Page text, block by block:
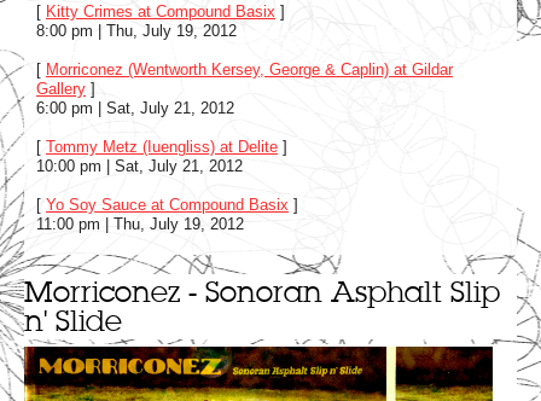
[ Kitty Crimes at Compound Basix ]
8:00 pm | Thu, July 19, 2012
[ Morriconez (Wentworth Kersey, George & Caplin) at Gildar
Gallery ]
6:00 pm | Sat, July 21, 2012
[ Tommy Metz (Iuengliss) at Delite ]
10:00 pm | Sat, July 21, 2012
[ Yo Soy Sauce at Compound Basix ]
11:00 pm | Thu, July 19, 2012
Morriconez - Sonoran Asphalt Slip
n' Slide